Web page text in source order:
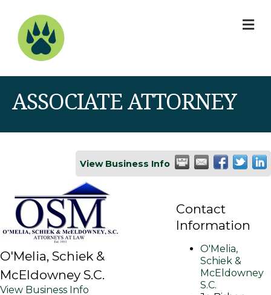
ASSOCIATE ATTORNEY
View Business Info
O'Melia, Schiek &
McEldowney S.C.
View Business Info
Contact
Information
O'Melia,
Schiek &
McEldowney
S.C.